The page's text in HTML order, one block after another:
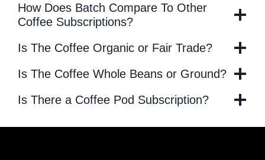
How Does Batch Compare To Other
Coffee Subscriptions?
Is The Coffee Organic or Fair Trade?
Is The Coffee Whole Beans or Ground?
Is There a Coffee Pod Subscription?